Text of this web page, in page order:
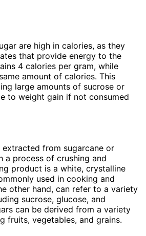
are high in calories, as they
that provide energy to the
4 calories per gram, while
amount of calories. This
large amounts of sucrose or
to weight gain if not consumed
from sugarcane or
a process of crushing and
product is a white, crystalline
used in cooking and
other hand, can refer to a variety
sucrose, glucose, and
can be derived from a variety
fruits, vegetables, and grains.